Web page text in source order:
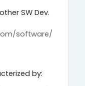
SW Dev.
software/
by: